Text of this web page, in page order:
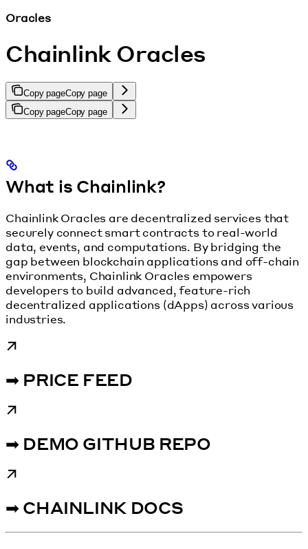
Oracles
Chainlink Oracles
Copy pageCopy page
Copy pageCopy page
What is Chainlink?
Chainlink Oracles are decentralized services that
securely connect smart contracts to real-world
data, events, and computations. By bridging the
gap between blockchain applications and off-chain
environments, Chainlink Oracles empowers
developers to build advanced, feature-rich
decentralized applications (dApps) across various
industries.
➡ PRICE FEED
➡ DEMO GITHUB REPO
➡ CHAINLINK DOCS